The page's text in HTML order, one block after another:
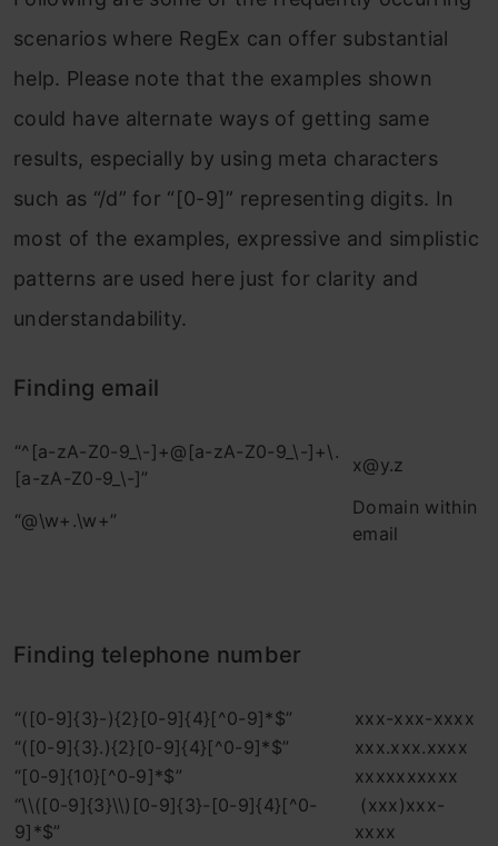
scenarios where RegEx can offer substantial
help. Please note that the examples shown
could have alternate ways of getting same
results, especially by using meta characters
such as “/d” for “[0-9]” representing digits. In
most of the examples, expressive and simplistic
patterns are used here just for clarity and
understandability.
Finding email
“^[a-zA-Z0-9_\-]+@[a-zA-Z0-9_\-]+\.
[a-zA-Z0-9_\-]”
x@y.z
“@\w+.\w+”
Domain within
email
Finding telephone number
“([0-9]{3}-){2}[0-9]{4}[^0-9]*$”
xxx-xxx-xxxx
“([0-9]{3}.){2}[0-9]{4}[^0-9]*$”
xxx.xxx.xxxx
“[0-9]{10}[^0-9]*$”
xxxxxxxxxx
“\\([0-9]{3}\\)[0-9]{3}-[0-9]{4}[^0-
9]*$”
(xxx)xxx-
xxxx